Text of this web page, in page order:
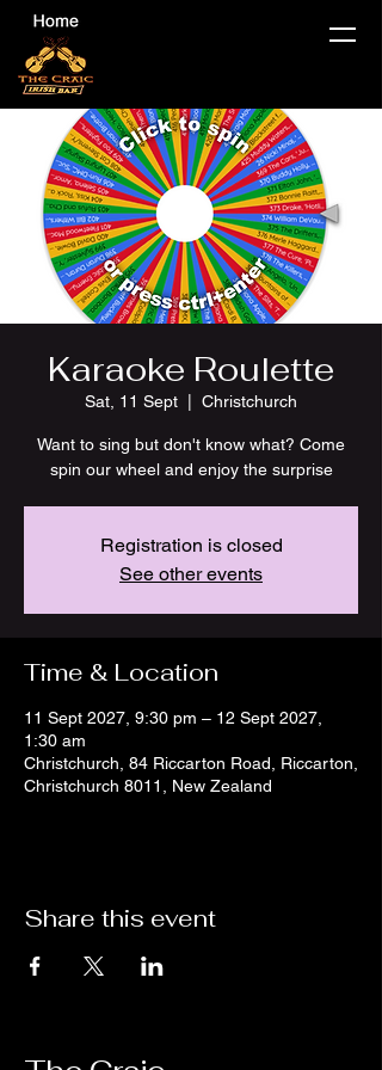
Karaoke Roulette
Sat, 11 Sept Christchurch
Want to sing but don't know what? Come
spin our wheel and enjoy the surprise
Registration is closed
See other events
Time & Location
11 Sept 2027, 9:30 pm – 12 Sept 2027,
1:30 am
Christchurch, 84 Riccarton Road, Riccarton,
Christchurch 8011, New Zealand
Share this event